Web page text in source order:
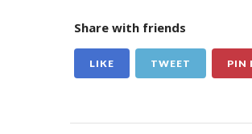
Share with friends
LIKE TWEET PIN